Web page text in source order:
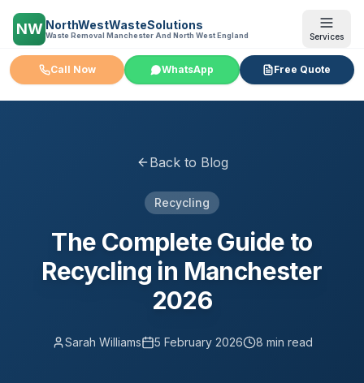
NW NorthWestWasteSolutions
Waste Removal Manchester And North West England Services
Call Now WhatsApp Free Quote
Back to Blog
Recycling
The Complete Guide to
Recycling in Manchester
2026
Sarah Williams 5 February 2026 8 min read